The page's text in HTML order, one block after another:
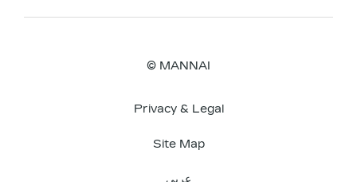
© MANNAI
Privacy & Legal
Site Map
عربي